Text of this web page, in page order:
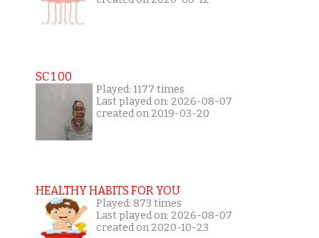
SC 1 00
Played: 1177 times
Last played on: 2026-08-07
created on 2019-03-20
HEALTHY HABITS FOR YOU
Played: 873 times
Last played on: 2026-08-07
created on 2020-10-23